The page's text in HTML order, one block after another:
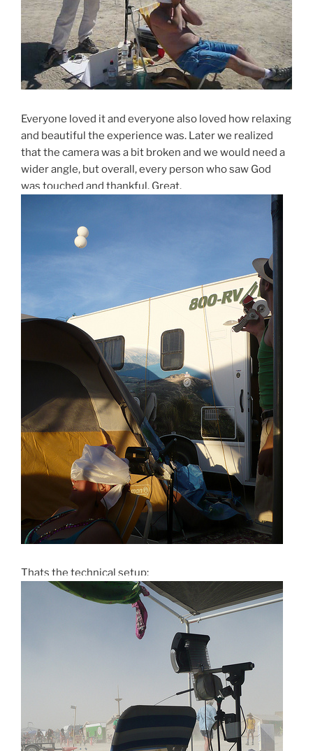
Everyone loved it and everyone also loved how relaxing
and beautiful the experience was. Later we realized
that the camera was a bit broken and we would need a
wider angle, but overall, every person who saw God
was touched and thankful. Great.
Thats the technical setup: